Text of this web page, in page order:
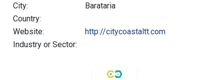
City:
Barataria
Country:
Website:
http://citycoastaltt.com
Industry or Sector: